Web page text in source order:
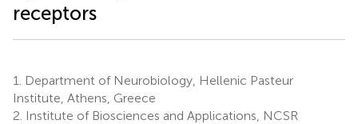
receptors
1.
Department of Neurobiology, Hellenic Pasteur
Institute, Athens, Greece
2. Institute of Biosciences and Applications, NCSR